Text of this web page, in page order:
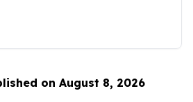
on August 8, 2026